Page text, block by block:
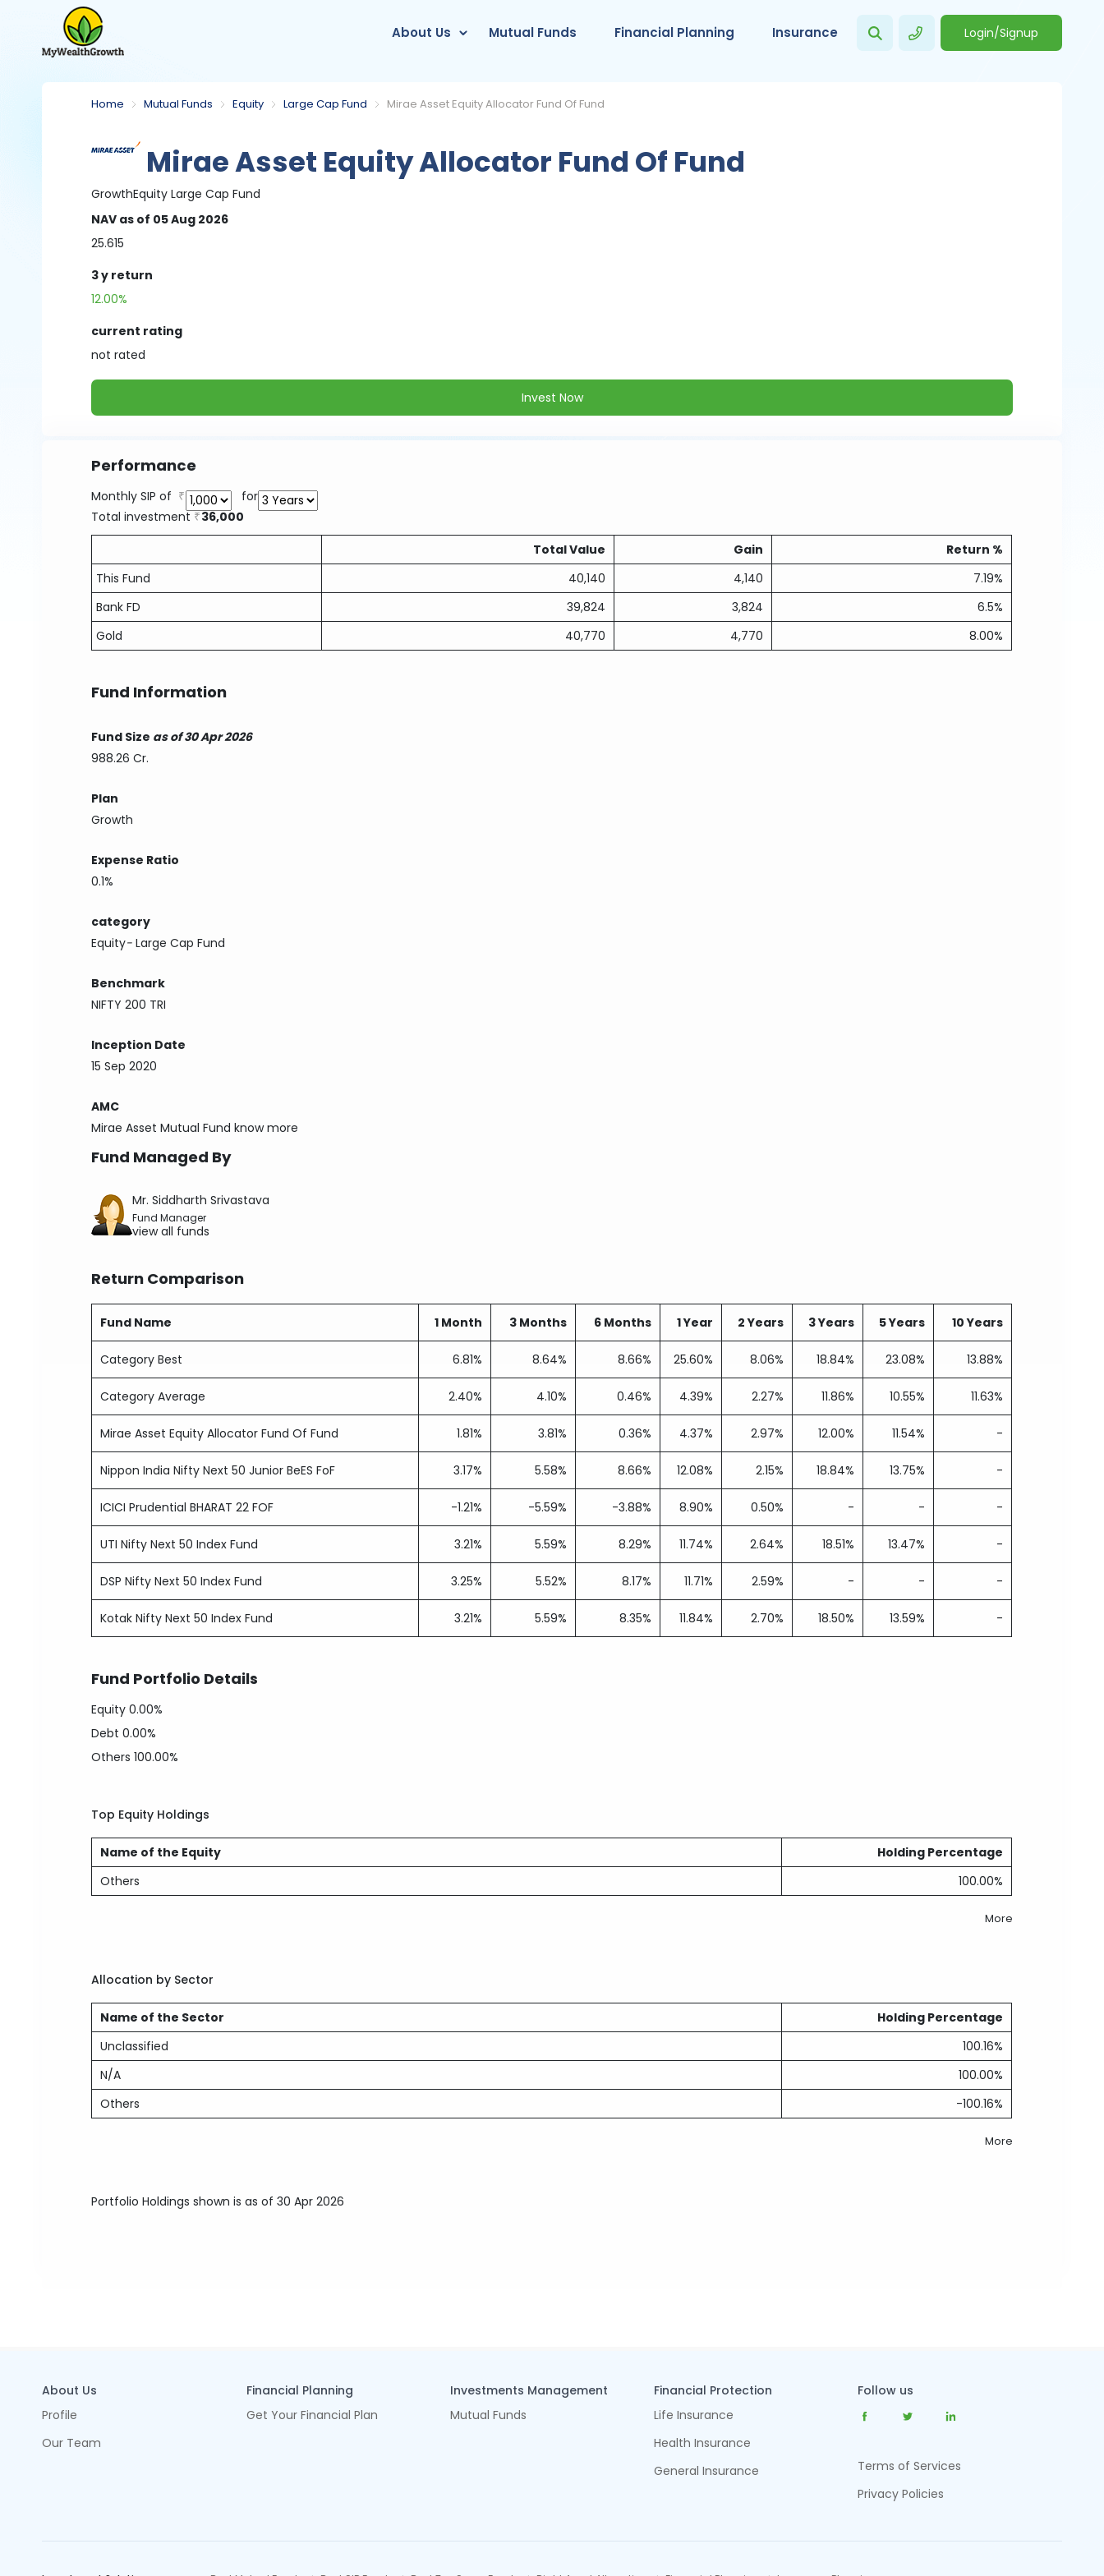
About Us Mutual Funds Financial Planning Insurance Login/Signup
Home Mutual Funds Equity Large Cap Fund Mirae Asset Equity Allocator Fund Of Fund
Mirae Asset Equity Allocator Fund Of Fund
GrowthEquity Large Cap Fund
NAV as of 05 Aug 2026
25.615
3 y return
12.00%
current rating
not rated
Invest Now
Performance
Monthly SIP of
for
Total investment
36,000
Total Value
Gain
Return %
This Fund
40,140 4,140
7.19%
Bank FD
39,824 3,824
6.5%
Gold
40,770 4,770 8.00%
Fund Information
Fund Size as of 30 Apr 2026
988.26 Cr.
Plan
Growth
Expense Ratio
0.1%
category
Equity-Large Cap Fund
Benchmark
NIFTY 200 TRI
Inception Date
15 Sep 2020
AMC
Mirae Asset Mutual Fund know more
Fund Managed By
Mr. Siddharth Srivastava
Fund Manager
view all funds
Return Comparison
Fund Name 1 Month 3 Months 6 Months 1 Year 2 Years 3 Years 5 Years 10 Years
Category Best 6.81% 8.64% 8.66% 25.60% 8.06% 18.84% 23.08% 13.88%
Category Average 2.40% 4.10% 0.46% 4.39% 2.27% 11.86% 10.55% 11.63%
Mirae Asset Equity Allocator Fund Of Fund 1.81% 3.81% 0.36% 4.37% 2.97% 12.00% 11.54% -
Nippon India Nifty Next 50 Junior BeES FoF 3.17% 5.58% 8.66% 12.08% 2.15% 18.84% 13.75% -
ICICI Prudential BHARAT 22 FOF -1.21% -5.59% -3.88% 8.90% 0.50% - - -
UTI Nifty Next 50 Index Fund 3.21% 5.59% 8.29% 11.74% 2.64% 18.51% 13.47% -
DSP Nifty Next 50 Index Fund 3.25% 5.52% 8.17% 11.71% 2.59% - - -
Kotak Nifty Next 50 Index Fund 3.21% 5.59% 8.35% 11.84% 2.70% 18.50% 13.59% -
Fund Portfolio Details
Equity0.00%
Debt0.00%
Others100.00%
Top Equity Holdings
Name of the Equity
Holding Percentage
Others
100.00%
More
Allocation by Sector
Name of the Sector
Holding Percentage
Unclassified
100.16%
N/A
100.00%
Others
-100.16%
More
Portfolio Holdings shown is as of 30 Apr 2026
About Us
Profile
Our Team
Financial Planning
Get Your Financial Plan
Investments Management
Mutual Funds
Financial Protection
Life Insurance
Health Insurance
General Insurance
Follow us
Terms of Services
Privacy Policies